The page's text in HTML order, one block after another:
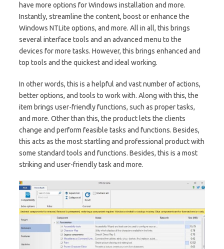
have more options for Windows installation and more.
Instantly, streamline the content, boost or enhance the
Windows NTLite options, and more. All in all, this brings
several interface tools and an advanced menu to the
devices for more tasks. However, this brings enhanced and
top tools and the quickest and ideal working.
In other words, this is a helpful and vast number of actions,
better options, and tools to work with. Along with this, the
item brings user-friendly functions, such as proper tasks,
and more. Other than this, the product lets the clients
change and perform feasible tasks and functions. Besides,
this acts as the most startling and professional product with
some standard tools and functions. Besides, this is a most
striking and user-friendly task and more.